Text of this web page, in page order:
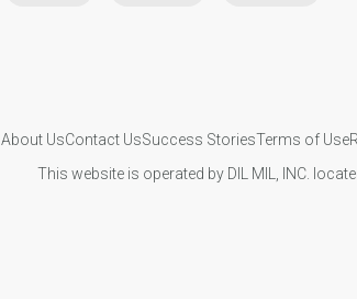
About UsContact UsSuccess StoriesTerms of Use
This website is operated by DIL MIL, INC.